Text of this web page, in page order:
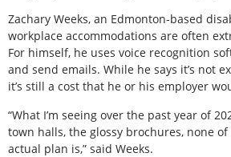
Zachary Weeks, an Edmonton-based
workplace accommodations are often
For himself, he uses voice recognition
and send emails. While he says it’s not
it’s still a cost that he or his employer
“What I’m seeing over the past year of
town halls, the glossy brochures, none
actual plan is,” said Weeks.